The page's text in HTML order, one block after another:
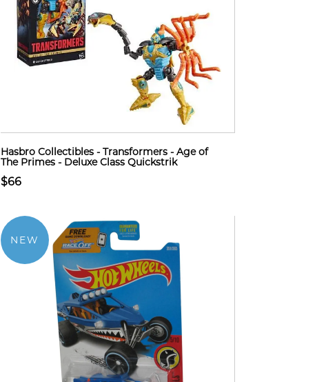
Hasbro Collectibles - Transformers - Age of
The Primes - Deluxe Class Quickstrik
$66
NEW